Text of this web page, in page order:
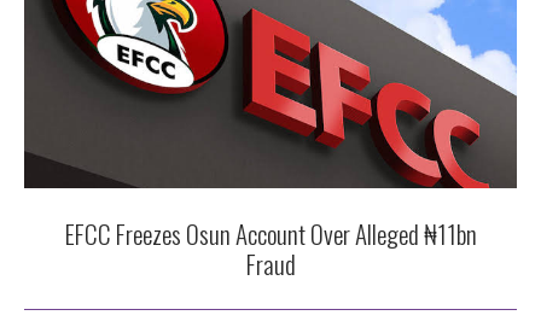
EFCC Freezes Osun Account Over Alleged ₦11bn
Fraud